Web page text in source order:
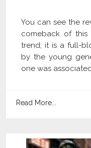
You can see the
comeback of this
trend; it is a full-
by the young
one was
Read More...